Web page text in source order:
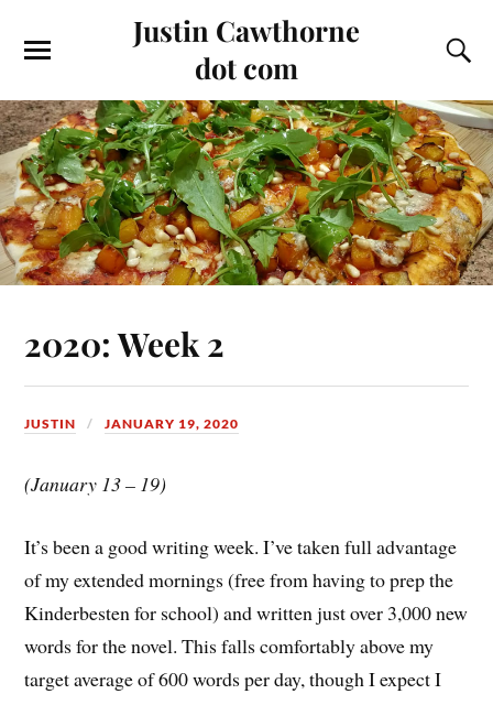
Justin Cawthorne
dot com
2020: Week 2
JUSTIN JANUARY 19, 2020
(January 13 – 19)
It’s been a good writing week. I’ve taken full advantage
of my extended mornings (free from having to prep the
Kinderbesten for school) and written just over 3,000 new
words for the novel. This falls comfortably above my
target average of 600 words per day, though I expect I